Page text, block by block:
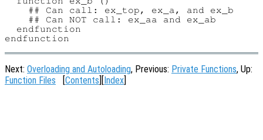
    ## Can call: ex_top, ex_a, and ex_b
    ## Can NOT call: ex_aa and ex_ab
  endfunction
Next: Overloading and Autoloading, Previous: Private Functions, Up:
Function Files [Contents][Index]